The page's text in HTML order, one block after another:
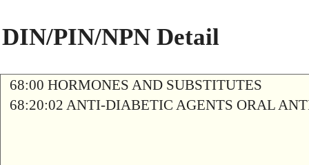
DIN/PIN/NPN Detail
68:00 HORMONES AND SUBSTITUTES
68:20:02 ANTI-DIABETIC AGENTS ORAL